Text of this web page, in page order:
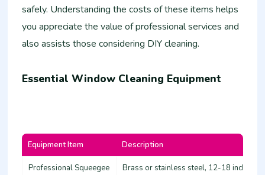
safely. Understanding the costs of these items helps
you appreciate the value of professional services and
also assists those considering DIY cleaning.
Essential Window Cleaning Equipment
Equipment Item Description
Professional Squeegee Brass or stainless steel, 12-18 inches